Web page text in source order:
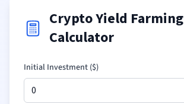
Crypto Yield Farming
Calculator
Initial Investment ($)